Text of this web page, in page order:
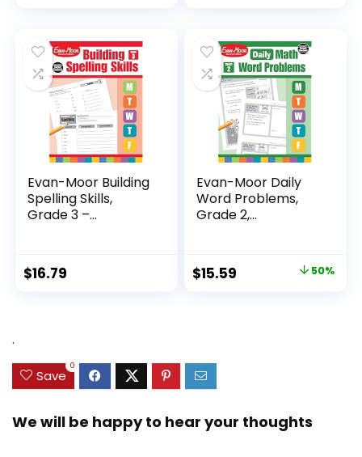
$24.99.$14.89.
Evan-Moor Building
Spelling Skills,
Grade 3 –...
$16.79
Evan-Moor Daily
Word Problems,
Grade 2,
Original
$15.59 50%
.
Save
0
We will be happy to hear your thoughts